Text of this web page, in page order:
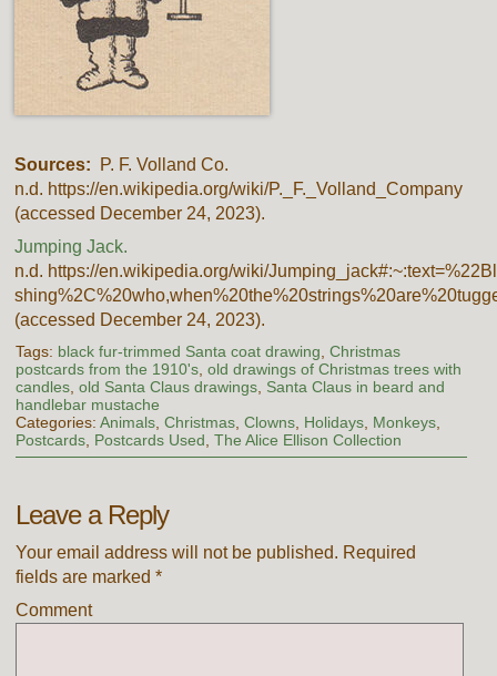
Sources: P. F. Volland Co.
n.d. https://en.wikipedia.org/wiki/P._F._Volland_Company
(accessed December 24, 2023).
Jumping Jack.
n.d. https://en.wikipedia.org/wiki/
(accessed December 24, 2023).
Tags: black fur-trimmed Santa coat drawing Christmas
postcards from the 1910's, old drawings of Christmas trees with
candles, old Santa Claus drawings, Santa Claus in beard and
handlebar mustache
Categories: Animals, Christmas, Clowns, Holidays, Monkeys,
Postcards, Postcards Used The Alice Ellison Collection
Leave a Reply
Your email address will not be published. Required
fields are marked *
Comment